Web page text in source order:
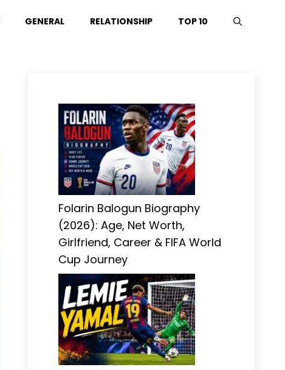
GENERAL RELATIONSHIP TOP 10
Folarin Balogun Biography
(2026): Age, Net Worth,
Girlfriend, Career & FIFA World
Cup Journey